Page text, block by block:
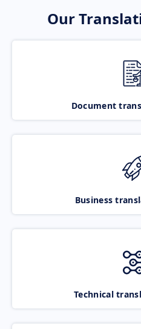
Our
Document
Business
Technical